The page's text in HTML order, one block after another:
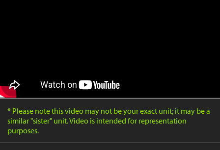
* Please note this video may not be your exact unit; it may be a
similar "sister" unit. Video is intended for representation
purposes.